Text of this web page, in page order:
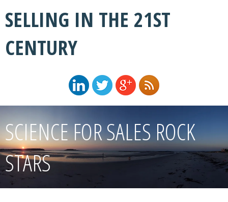
SELLING IN THE 21ST
CENTURY
SCIENCE FOR SALES ROCK
STARS